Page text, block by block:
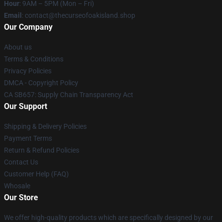
Hour: 9AM – 5PM (Mon – Fri)
Email : contact@thecurseofoakisland.shop
Our Company
About us
Terms & Conditions
Privacy Policies
DMCA - Copyright Policy
CA SB657: Supply Chain Transparency Act
Our Support
Shipping & Delivery Policies
Payment Terms
Return & Refund Policies
Contact Us
Customer Help (FAQ)
Whosale
Our Store
We offer high-quality products which are specifically designed by our